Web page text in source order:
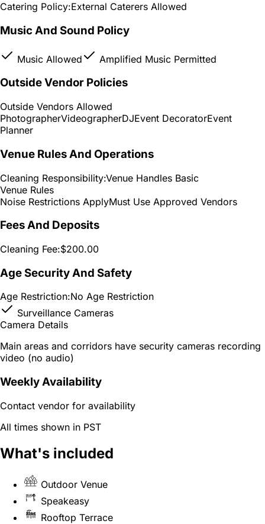
Catering Policy:External Caterers Allowed
Music And Sound Policy
Music Allowed Amplified Music Permitted
Outside Vendor Policies
Outside Vendors Allowed
PhotographerVideographerDJEvent DecoratorEvent
Planner
Venue Rules And Operations
Cleaning Responsibility:Venue Handles Basic
Venue Rules
Noise Restrictions ApplyMust Use Approved Vendors
Fees And Deposits
Cleaning Fee:$200.00
Age Security And Safety
Age Restriction:No Age Restriction
Surveillance Cameras
Camera Details
Main areas and corridors have security cameras recording
video (no audio)
Weekly Availability
Contact vendor for availability
All times shown in PST
What's included
Outdoor Venue
Speakeasy
Rooftop Terrace